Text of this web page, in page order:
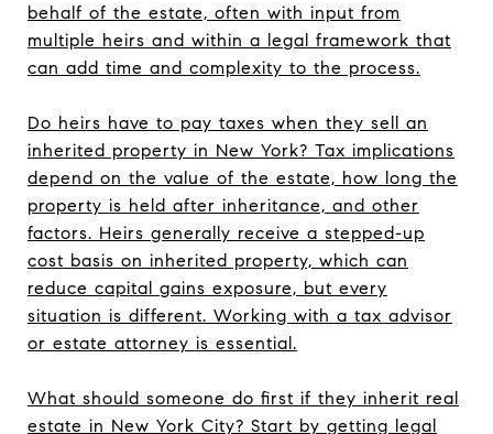
behalf of the estate, often with input from
multiple heirs and within a legal framework that
can add time and complexity to the process.
Do heirs have to pay taxes when they sell an
inherited property in New York? Tax implications
depend on the value of the estate, how long the
property is held after inheritance, and other
factors. Heirs generally receive a stepped-up
cost basis on inherited property, which can
reduce capital gains exposure, but every
situation is different. Working with a tax advisor
or estate attorney is essential.
What should someone do first if they inherit real
estate in New York City? Start by getting legal